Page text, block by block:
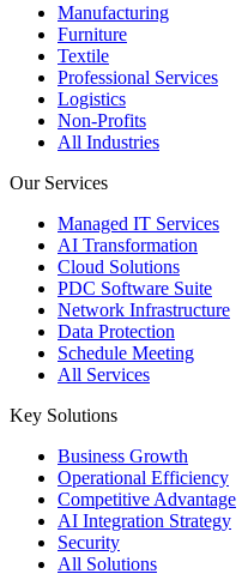
Manufacturing
Furniture
Textile
Professional Services
Logistics
Non-Profits
All Industries
Our Services
Managed IT Services
AI Transformation
Cloud Solutions
PDC Software Suite
Network Infrastructure
Data Protection
Schedule Meeting
All Services
Key Solutions
Business Growth
Operational Efficiency
Competitive Advantage
AI Integration Strategy
Security
All Solutions